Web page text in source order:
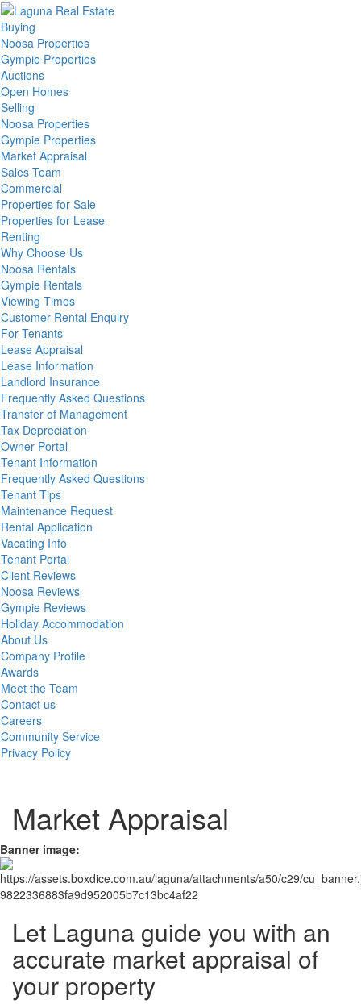
Buying
Noosa Properties
Gympie Properties
Auctions
Open Homes
Selling
Noosa Properties
Gympie Properties
Market Appraisal
Sales Team
Commercial
Properties for Sale
Properties for Lease
Renting
Why Choose Us
Noosa Rentals
Gympie Rentals
Viewing Times
Customer Rental Enquiry
For Tenants
Lease Appraisal
Lease Information
Landlord Insurance
Frequently Asked Questions
Transfer of Management
Tax Depreciation
Owner Portal
Tenant Information
Frequently Asked Questions
Tenant Tips
Maintenance Request
Rental Application
Vacating Info
Tenant Portal
Client Reviews
Noosa Reviews
Gympie Reviews
Holiday Accommodation
About Us
Company Profile
Awards
Meet the Team
Contact us
Careers
Community Service
Privacy Policy
Market Appraisal
Banner image:
Let Laguna guide you with an
accurate market appraisal of
your property